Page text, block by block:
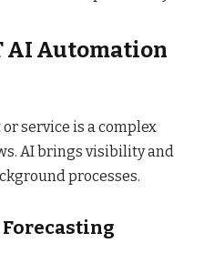
AI Automation
service is a complex
AI brings visibility and
processes.